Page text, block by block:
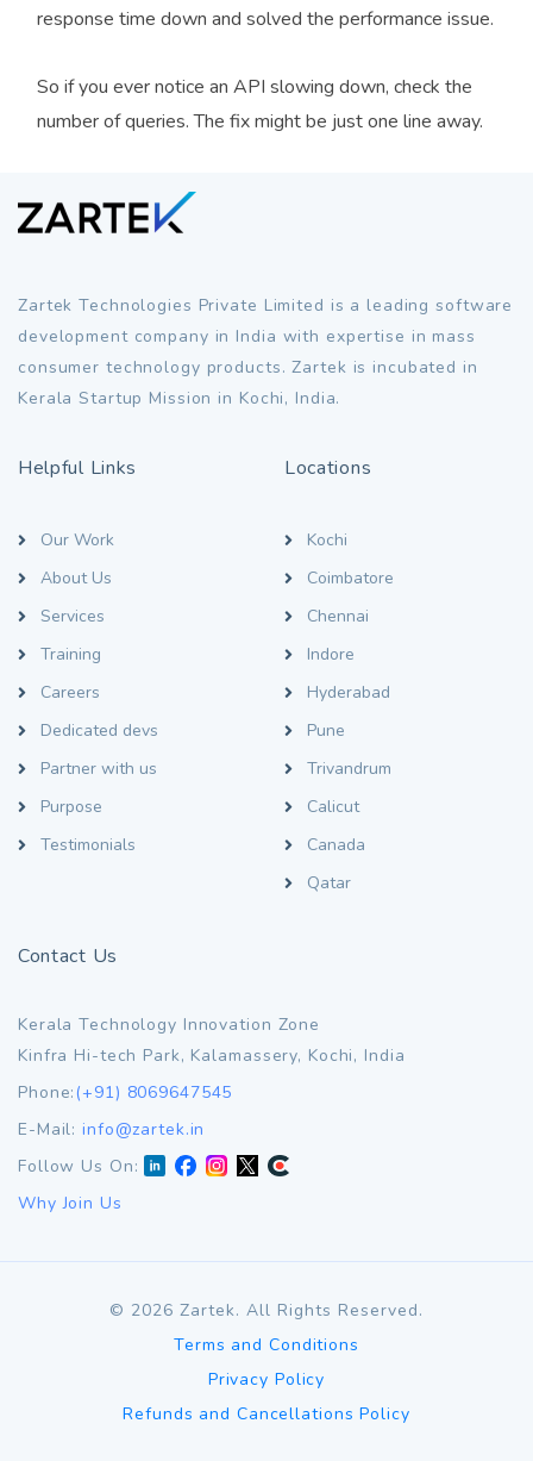
response time down and solved the performance issue.
So if you ever notice an API slowing down, check the
number of queries. The fix might be just one line away.
Zartek Technologies Private Limited is a leading software
development company in India with expertise in mass
consumer technology products. Zartek is incubated in
Kerala Startup Mission in Kochi, India.
Helpful Links
Our Work
About Us
Services
Training
Careers
Dedicated devs
Partner with us
Purpose
Testimonials
Locations
Kochi
Coimbatore
Chennai
Indore
Hyderabad
Pune
Trivandrum
Calicut
Canada
Qatar
Contact Us
Kerala Technology Innovation Zone
Kinfra Hi-tech Park, Kalamassery, Kochi, India
Phone:(+91) 8069647545
E-Mail:info@zartek.in
Follow Us On:
Why Join Us
© 2026 Zartek. All Rights Reserved.
Terms and Conditions
Privacy Policy
Refunds and Cancellations Policy